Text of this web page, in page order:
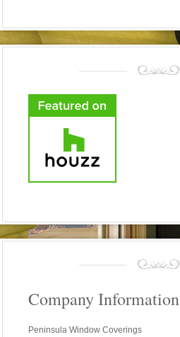
Company Information
Peninsula Window Coverings